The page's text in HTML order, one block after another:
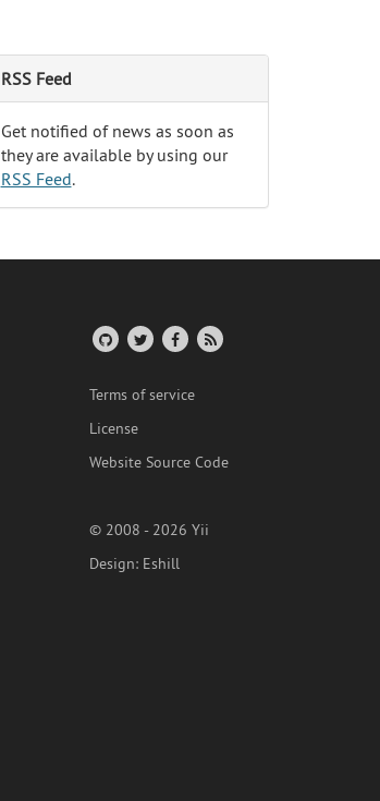
RSS Feed
Get notified of news as soon as
they are available by using our
RSS Feed.
Terms of service
License
Website Source Code
© 2008 - 2026 Yii
Design: Eshill